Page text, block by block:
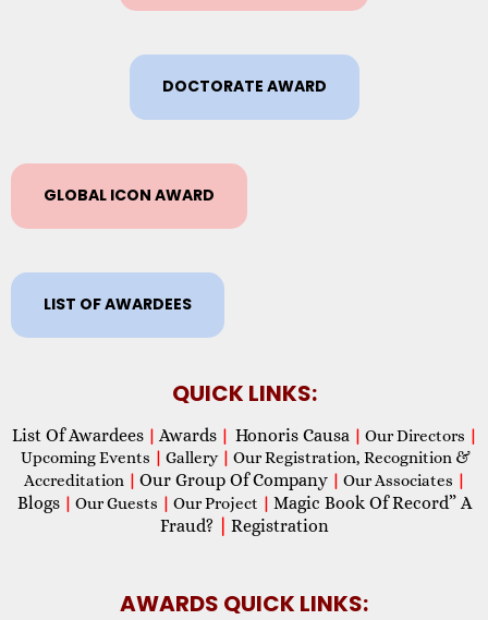
DOCTORATE AWARD
GLOBAL ICON AWARD
LIST OF AWARDEES
QUICK LINKS:
List Of Awardees | Awards | Honoris Causa | Our Directors |
Upcoming Events | Gallery | Our Registration, Recognition &
Accreditation | Our Group Of Company | Our Associates |
Blogs | Our Guests | Our Project | Magic Book Of Record” A
Fraud?
Registration
AWARDS QUICK LINKS: